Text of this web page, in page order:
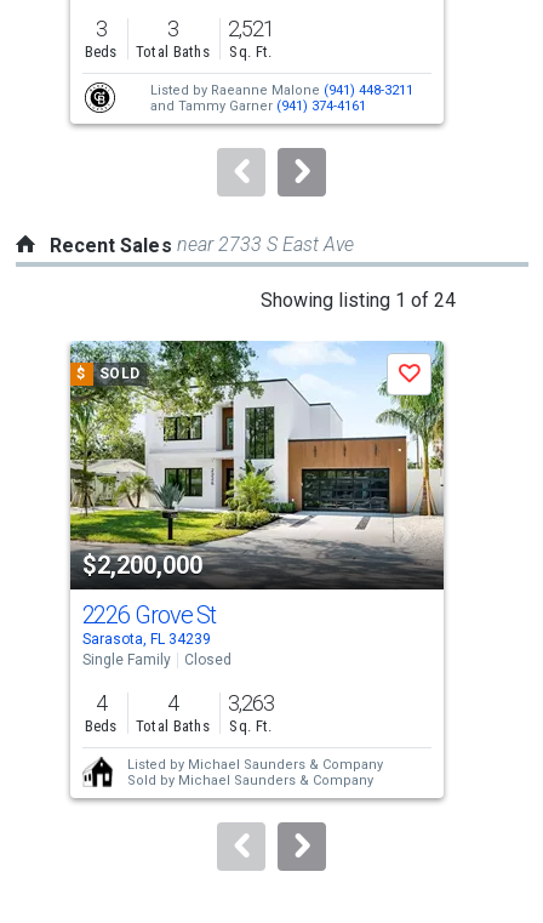
previous
and
next
buttons
to
3
Beds
3
Total Baths
2,521
Sq. Ft.
Listed by Raeanne Malone (941) 448-3211
and Tammy Garner (941) 374-4161
Recent Sales near 2733 S East Ave
Showing listing 1 of 24
a
carousel
with
tiles
that
activate
property
listing
cards.
Use
the
previous
and
next
buttons
to
$ SOLD
$2,200,000
Save
2226 Grove St
Sarasota, FL 34239
Single Family
Closed
4
Beds
4
Total Baths
3,263
Sq. Ft.
Listed by Michael Saunders & Company
Sold by Michael Saunders & Company